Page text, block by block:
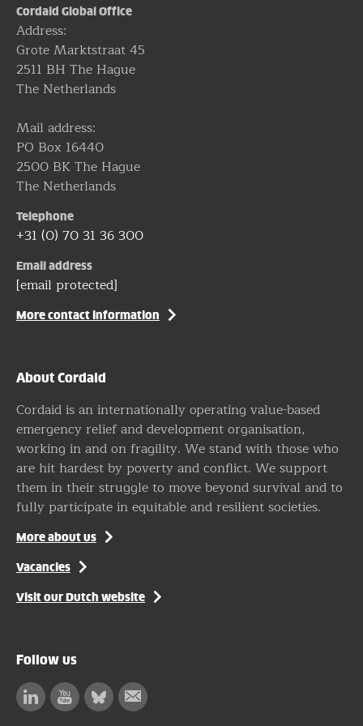
Cordaid Global Office
Address:
Grote Marktstraat 45
2511 BH The Hague
The Netherlands
Mail address:
PO Box 16440
2500 BK The Hague
The Netherlands
Telephone
+31 (0) 70 31 36 300
Email address
[email protected]
More contact information
About Cordaid
Cordaid is an internationally operating value-based
emergency relief and development organisation,
working in and on fragility. We stand with those who
are hit hardest by poverty and conflict. We support
them in their struggle to move beyond survival and to
fully participate in equitable and resilient societies.
More about us
Vacancies
Visit our Dutch website
Follow us
LinkedinFacebook
BlueskySubscribe